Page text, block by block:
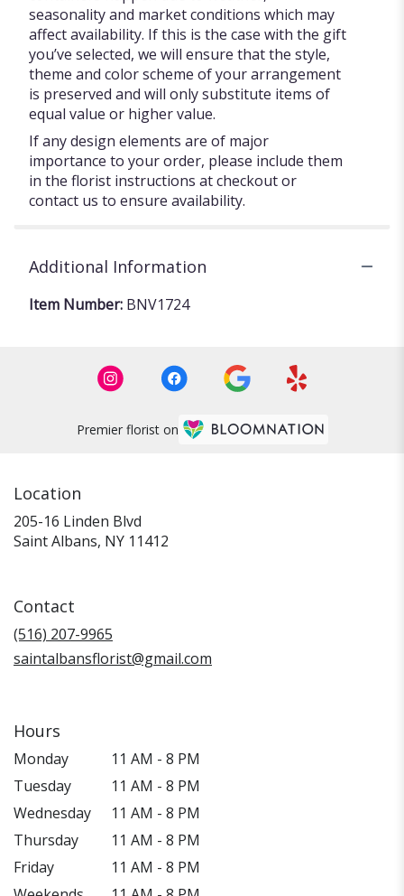
seasonality and market conditions which may
affect availability. If this is the case with the gift
you’ve selected, we will ensure that the style,
theme and color scheme of your arrangement
is preserved and will only substitute items of
equal value or higher value.
If any design elements are of major
importance to your order, please include them
in the florist instructions at checkout or
contact us to ensure availability.
Additional Information
Item Number: BNV1724
Premier florist on
Location
205-16 Linden Blvd
Saint Albans, NY 11412
Contact
(516) 207-9965
saintalbansflorist@gmail.com
Hours
Monday
11 AM - 8 PM
Tuesday
11 AM - 8 PM
Wednesday
11 AM - 8 PM
Thursday
11 AM - 8 PM
Friday
11 AM - 8 PM